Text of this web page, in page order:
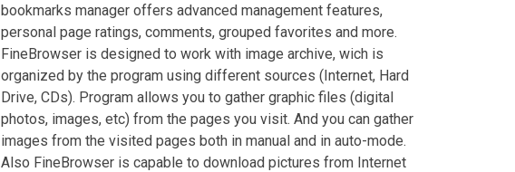
bookmarks manager offers advanced management features,
personal page ratings, comments, grouped favorites and more.
FineBrowser is designed to work with image archive, wich is
organized by the program using different sources (Internet, Hard
Drive, CDs). Program allows you to gather graphic files (digital
photos, images, etc) from the pages you visit. And you can gather
images from the visited pages both in manual and in auto-mode.
Also FineBrowser is capable to download pictures from Internet